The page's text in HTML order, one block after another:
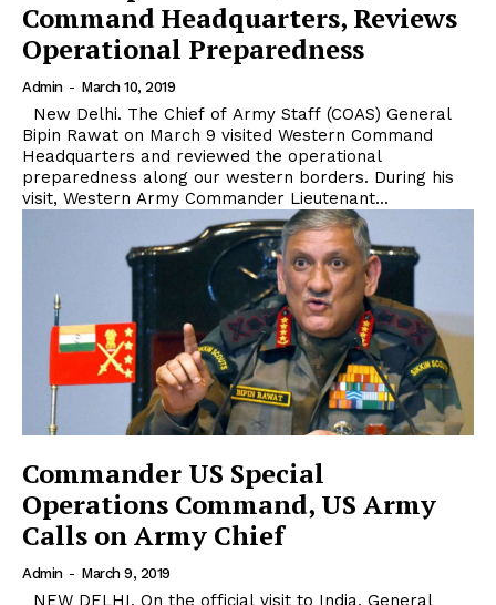
Command Headquarters, Reviews
Operational Preparedness
Admin - March 10, 2019
Bipin Rawat on March 9 visited Western Command
Headquarters and reviewed the operational
preparedness along our western borders. During his
visit, Western Army Commander Lieutenant...
Commander US Special
Operations Command, US Army
Calls on Army Chief
Admin - March 9, 2019